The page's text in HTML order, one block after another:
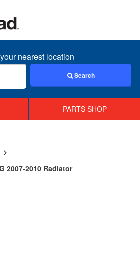
nearest location
Search
PARTS SHOP
2007-2010 Radiator